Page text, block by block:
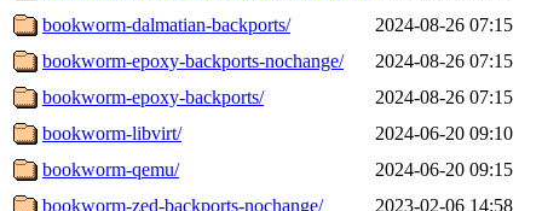
bookworm-dalmatian-backports/
2024-08-26 07:15
bookworm-epoxy-backports-nochange/
2024-08-26 07:15
bookworm-epoxy-backports/
2024-08-26 07:15
bookworm-libvirt/
2024-06-20 09:10
bookworm-qemu/
2024-06-20 09:15
bookworm-zed-backports-nochange/
2023-02-06 14:58